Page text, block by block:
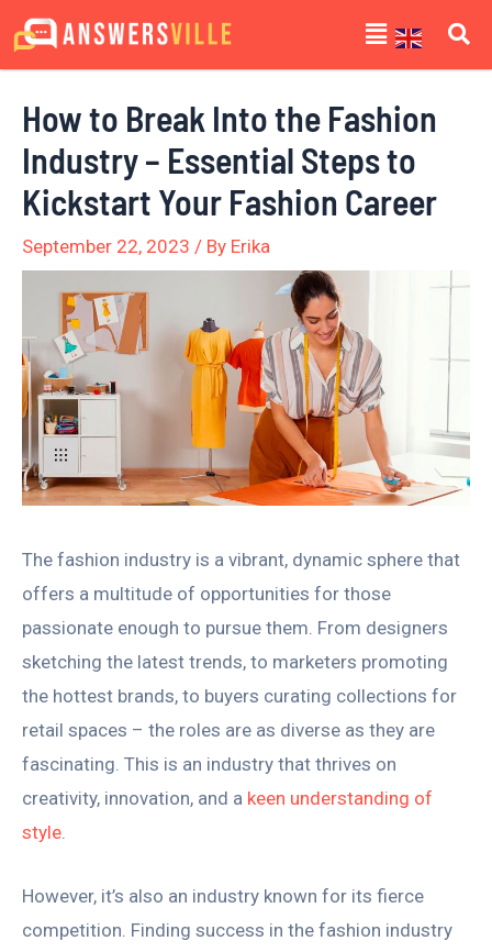
Skip
to
Menu
How to Break Into the Fashion
Industry – Essential Steps to
Kickstart Your Fashion Career
September 22, 2023 / By Erika
The fashion industry is a vibrant, dynamic sphere that
offers a multitude of opportunities for those
passionate enough to pursue them. From designers
sketching the latest trends, to marketers promoting
the hottest brands, to buyers curating collections for
retail spaces – the roles are as diverse as they are
fascinating. This is an industry that thrives on
creativity, innovation, and a keen understanding of
style.
However, it’s also an industry known for its fierce
competition. Finding success in the fashion industry
Post
navigation